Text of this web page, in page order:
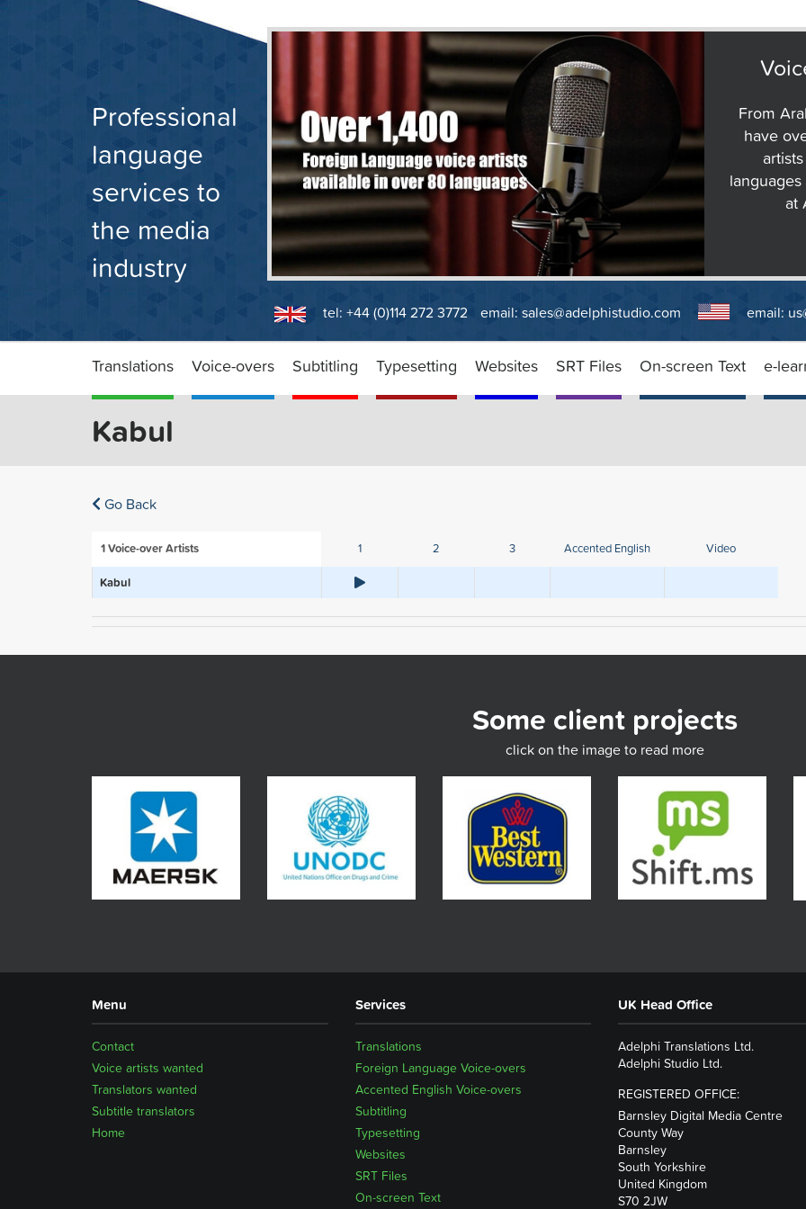
Professional
language
services to
the media
industry
From
have
at
tel: +44 (0)114 272 3772 email: sales@adelphistudio.com email:
Translations Voice-overs Subtitling Typesetting Websites SRT Files On-screen Text e-
Kabul
Go Back
1Voice-over Artists 1 2 3 Accented English Video
Kabul
Some client projects
click on the image to read more
Menu
Home
Subtitle translators
Translators wanted
Voice artists wanted
Contact
Services
Translations
Foreign Language Voice-overs
Accented English Voice-overs
Subtitling
Typesetting
Websites
SRT Files
On-screen Text
UK Head Office
Adelphi Translations Ltd.
Adelphi Studio Ltd.
REGISTERED OFFICE:
Barnsley Digital Media Centre
County Way
Barnsley
South Yorkshire
United Kingdom
S70 2JW